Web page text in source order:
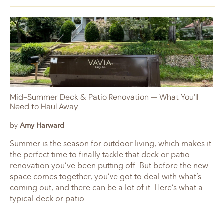
Mid-Summer Deck & Patio Renovation — What You’ll
Need to Haul Away
by Amy Harward
Summer is the season for outdoor living, which makes it
the perfect time to finally tackle that deck or patio
renovation you’ve been putting off. But before the new
space comes together, you’ve got to deal with what’s
coming out, and there can be a lot of it. Here’s what a
typical deck or patio…